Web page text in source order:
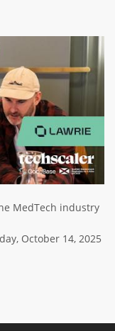
MedTech industry
October 14, 2025